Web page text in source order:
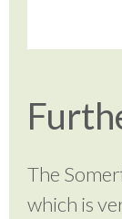
The
which is